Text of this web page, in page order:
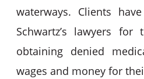
waterways. Clients
Schwartz’s lawyers
obtaining denied
wages and money for